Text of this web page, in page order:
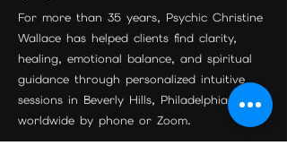
For more than 35 years, Psychic Christine
Wallace has helped clients find clarity,
healing, emotional balance, and spiritual
guidance through personalized intuitive
sessions in Beverly Hills, Philadelphia, and
worldwide by phone or Zoom.